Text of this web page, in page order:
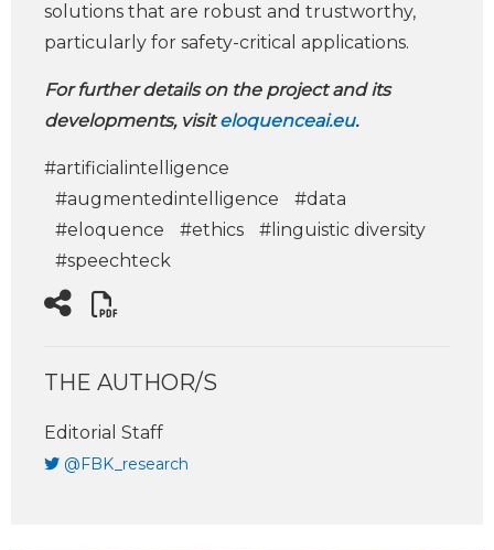
solutions that are robust and trustworthy,
particularly for safety-critical applications.
For further details on the project and its
developments, visiteloquenceai.eu.
#artificialintelligence
#augmentedintelligence
#data
#eloquence
#ethics
#linguistic diversity
#speechteck
THE AUTHOR/S
Editorial Staff
@FBK_research